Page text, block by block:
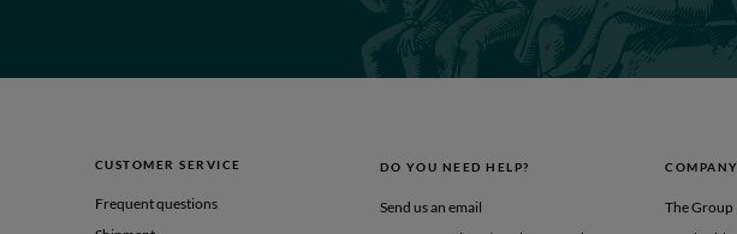
CUSTOMER SERVICE
Frequent questions
DO YOU NEED HELP?
Send us an email
COMPANY
The Group